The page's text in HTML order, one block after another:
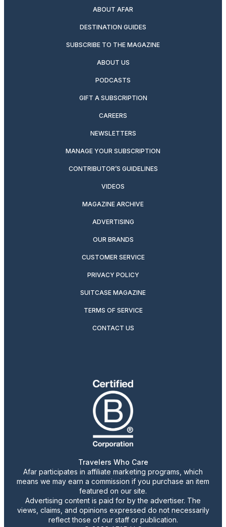
ABOUT AFAR
DESTINATION GUIDES
SUBSCRIBE TO THE MAGAZINE
ABOUT US
PODCASTS
GIFT A SUBSCRIPTION
CAREERS
NEWSLETTERS
MANAGE YOUR SUBSCRIPTION
CONTRIBUTOR’S GUIDELINES
VIDEOS
MAGAZINE ARCHIVE
ADVERTISING
OUR BRANDS
CUSTOMER SERVICE
PRIVACY POLICY
SUITCASE MAGAZINE
TERMS OF SERVICE
CONTACT US
Travelers Who Care
Afar participates in affiliate marketing programs, which
means we may earn a commission if you purchase an item
featured on our site.
Advertising content is paid for by the advertiser. The
views, claims, and opinions expressed do not necessarily
reflect those of our staff or publication.